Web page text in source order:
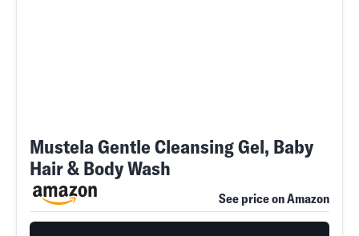
Mustela Gentle Cleansing Gel, Baby
Hair & Body Wash
See price on Amazon